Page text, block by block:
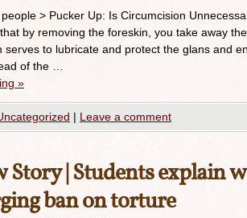
> Pucker Up: Is Circumcision
by removing the foreskin, you take away
serves to lubricate and protect the glans and
of the …
»
| Leave a comment
Story | Students explain
ban on torture